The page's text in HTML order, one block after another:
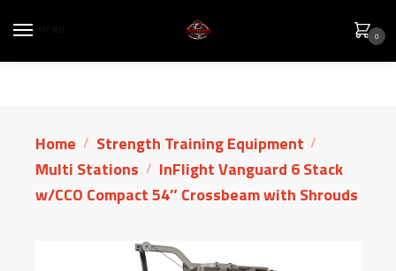
0
Home / Strength Training Equipment /
Multi Stations / InFlight Vanguard 6 Stack
w/CCO Compact 54″ Crossbeam with Shrouds